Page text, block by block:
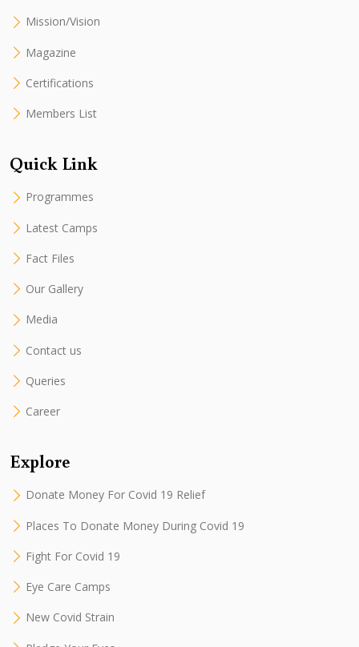
Mission/Vision
Magazine
Certifications
Members List
Quick Link
Programmes
Latest Camps
Fact Files
Our Gallery
Media
Contact us
Queries
Career
Explore
Donate Money For Covid 19 Relief
Places To Donate Money During Covid 19
Fight For Covid 19
Eye Care Camps
New Covid Strain